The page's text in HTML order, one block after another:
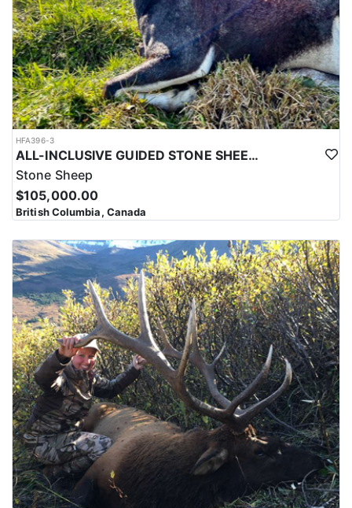
HFA396-3
ALL-INCLUSIVE GUIDED STONE SHEEP HUNT IN BRITISH COLUMBIA
Stone Sheep
$105,000.00
British Columbia, Canada